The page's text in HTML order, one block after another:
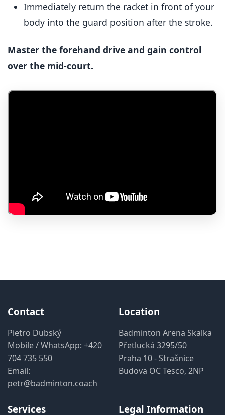
Immediately return the racket in front of your
body into the guard position after the stroke.
Master the forehand drive and gain control
over the mid-court.
Contact
Pietro Dubský
Mobile / WhatsApp: +420
704 735 550
Email:
petr@badminton.coach
Location
Badminton Arena Skalka
Přetlucká 3295/50
Praha 10 - Strašnice
Budova OC Tesco, 2NP
Services Legal Information